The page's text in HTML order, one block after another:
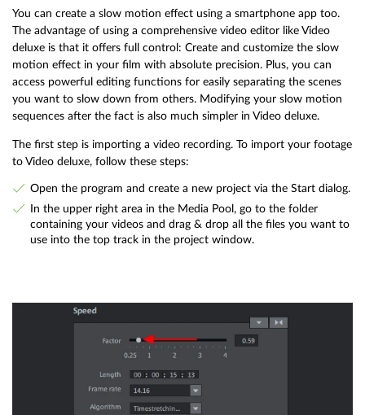
You can create a slow motion effect using a smartphone app too.
The advantage of using a comprehensive video editor like Video
deluxe is that it offers full control: Create and customize the slow
motion effect in your film with absolute precision. Plus, you can
access powerful editing functions for easily separating the scenes
you want to slow down from others. Modifying your slow motion
sequences after the fact is also much simpler in Video deluxe.
The first step is importing a video recording. To import your footage
to Video deluxe, follow these steps:
Open the program and create a new project via the Start dialog.
In the upper right area in the Media Pool, go to the folder
containing your videos and drag & drop all the files you want to
use into the top track in the project window.